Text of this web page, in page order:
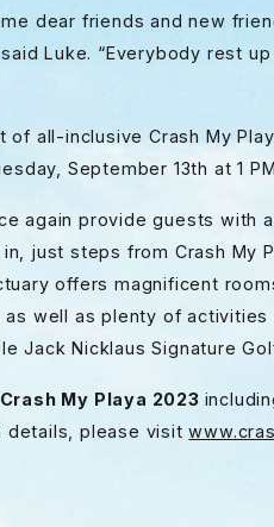
dear friends and new
Luke. “Everybody rest
of all-inclusive Crash My
September 13th at 1
again provide guests with
just steps from Crash My
offers magnificent
well as plenty of activities
Jack Nicklaus Signature
Crash My Playa 2023
details, please visit